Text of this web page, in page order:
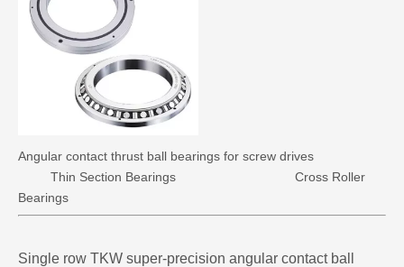
Angular contact thrust ball bearings for screw drives
Thin Section Bearings
Cross Roller
Bearings
Single row TKW super-precision angular contact ball